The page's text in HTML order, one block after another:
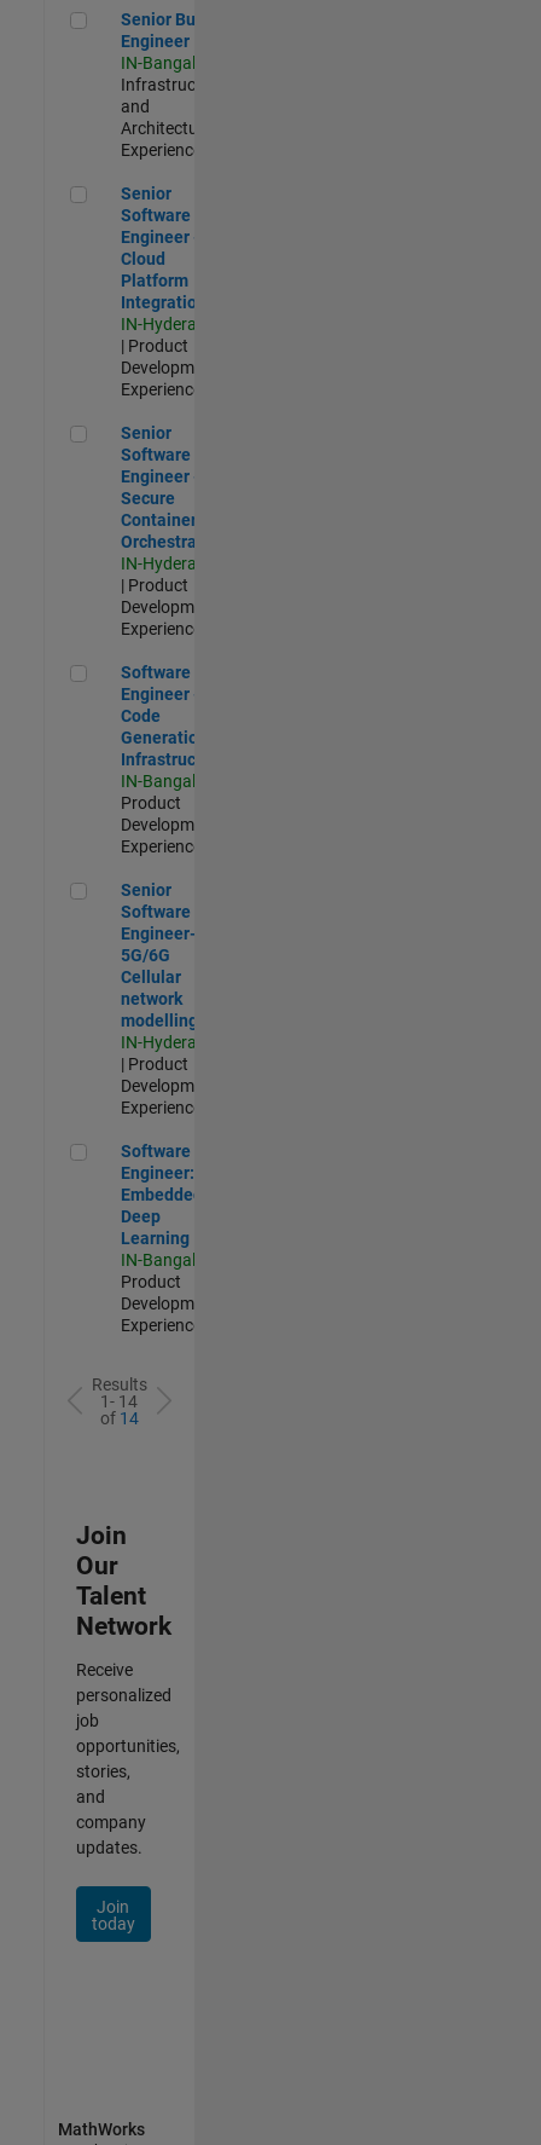
Senior Build Engineer
Senior Build
Engineer
IN-Bangalore
Infrastructure
and
Architecture |
Experienced
Senior Software Engineer - Cloud Platform Integrations
Senior
Software
Engineer -
Cloud
Platform
Integrations
IN-Hyderabad
| Product
Development |
Experienced
Senior Software Engineer - Secure Container Orchestration
Senior
Software
Engineer -
Secure
Container
Orchestration
IN-Hyderabad
| Product
Development |
Experienced
Software Engineer - Code Generation Infrastructure
Software
Engineer -
Code
Generation
Infrastructure
IN-Bangalore
Product
Development |
Experienced
Senior Software Engineer- 5G/6G Cellular network modelling
Senior
Software
Engineer-
5G/6G
Cellular
network
modelling
IN-Hyderabad
| Product
Development |
Experienced
Software Engineer: Embedded Deep Learning
Software
Engineer:
Embedded
Deep
Learning
IN-Bangalore
Product
Development |
Experienced
Results
1- 14
of 14
Join
Our
Talent
Network
Receive
personalized
job
opportunities,
stories,
and
company
updates.
Join
today
MathWorks